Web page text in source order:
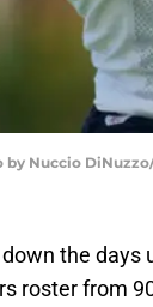
by Nuccio
the
roster from